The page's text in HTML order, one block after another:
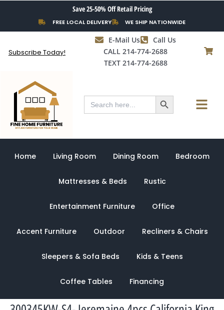
content
Save 25-50% Off Retail Pricing
FREE LOCAL DELIVERY WE SHIP NATIONWIDE
Subscribe Today!
E-Mail Us
Call Us
CALL 214-774-2688
TEXT 214-774-2688
Search
for:
Search Button Menu
Home Living Room Dining Room Bedroom
Mattresses & Beds Rustic
Entertainment Furniture Office
Accent Furniture Outdoor Recliners & Chairs
Sleepers & Sofa Beds Kids & Teens
Coffee Tables Financing